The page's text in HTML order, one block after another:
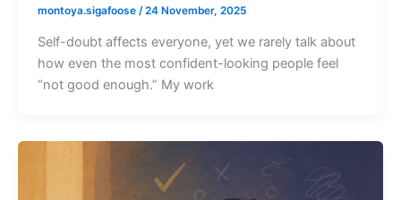
montoya.sigafoose /24 November, 2025
Self-doubt affects everyone, yet we rarely talk about
how even the most confident-looking people feel
“not good enough.” My work